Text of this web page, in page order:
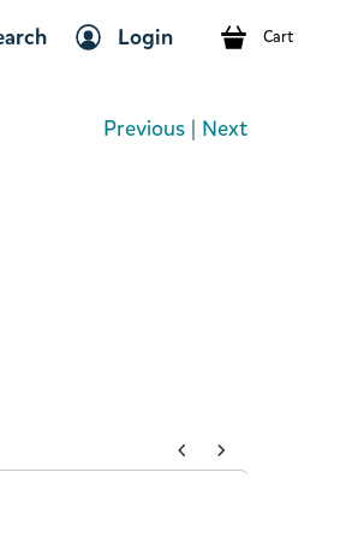
Login Cart
Previous | Next
product add-ons, or scroll